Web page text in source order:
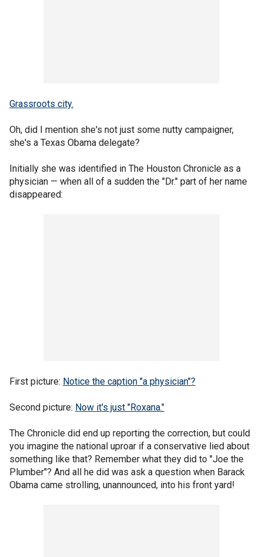
Grassroots city.
Oh, did I mention she's not just some nutty campaigner,
she's a Texas Obama delegate?
Initially she was identified in The Houston Chronicle as a
physician — when all of a sudden the "Dr." part of her name
disappeared:
First picture: Notice the caption "a physician"?
Second picture: Now it's just "Roxana."
The Chronicle did end up reporting the correction, but could
you imagine the national uproar if a conservative lied about
something like that? Remember what they did to "Joe the
Plumber"? And all he did was ask a question when Barack
Obama came strolling, unannounced, into his front yard!